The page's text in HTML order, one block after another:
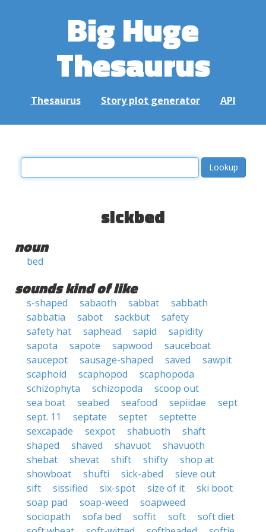
Big Huge
Thesaurus
Thesaurus Story plot generator API
sickbed
noun
bed
sounds kind of like
s-shaped sabaoth sabbat
sabbath
sabbatia
sabot sackbut
safety
safety hat
saphead sapid
sapidity
sapota
sapote sapwood
sauceboat
saucepot
sausage-shaped saved
sawpit
scaphoid
scaphopod
scaphopoda
schizophyta
schizopoda
scoop out
sea boat
seabed seafood sepiidae
sept
sept. 11
septate septet
septette
sexcapade
sexpot shabuoth
shaft
shaped
shaved shavuot
shavuoth
shebat
shevat shift shifty
shop at
showboat
shufti sick-abed
sieve out
sift
sissified six-spot size of it
ski boot
soap pad
soap-weed
soapweed
sociopath
sofa bed soffit soft
soft diet